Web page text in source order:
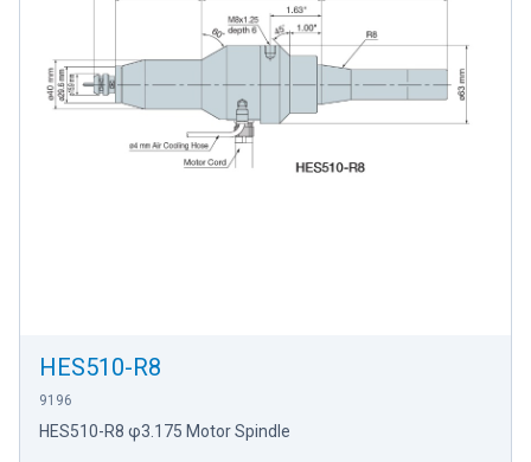
HES510-R8
9196
HES510-R8 φ3.175 Motor Spindle